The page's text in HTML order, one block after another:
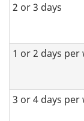
2 or 3 days
1 or 2 days per
3 or 4 days per